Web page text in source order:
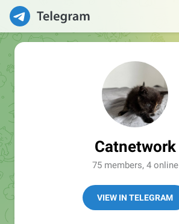
Catnetwork
75 members, 4 online
VIEW IN TELEGRAM